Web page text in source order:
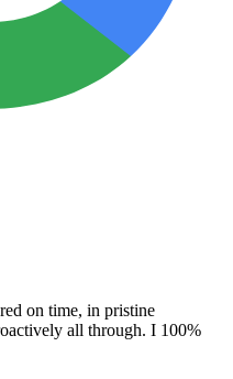
on time, in pristine
all through. I 100%